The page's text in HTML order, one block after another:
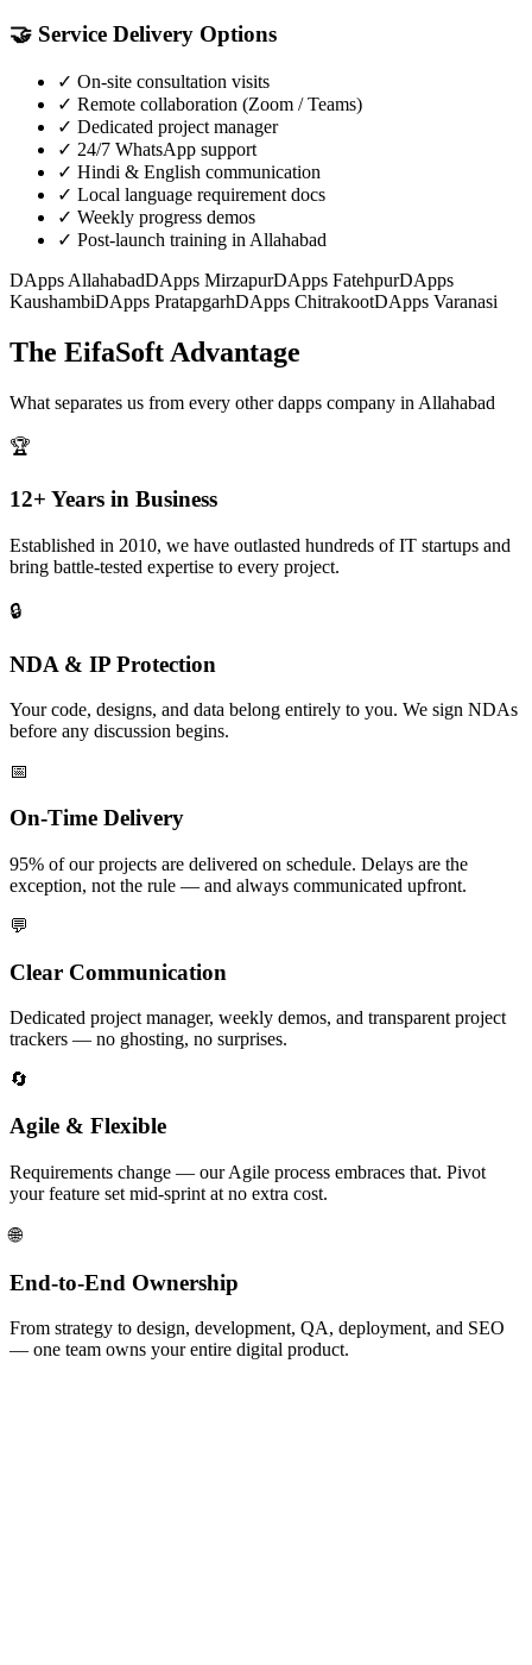
🤝 Service Delivery Options
✓ On-site consultation visits
✓ Remote collaboration (Zoom / Teams)
✓ Dedicated project manager
✓ 24/7 WhatsApp support
✓ Hindi & English communication
✓ Local language requirement docs
✓ Weekly progress demos
✓ Post-launch training in Allahabad
DApps AllahabadDApps MirzapurDApps FatehpurDApps
KaushambiDApps PratapgarhDApps ChitrakootDApps Varanasi
The EifaSoft Advantage
What separates us from every otherdapps company in Allahabad
🏆
12+ Years in Business
Established in 2010, we have outlasted hundreds of IT startups and
bring battle-tested expertise to every project.
🔒
NDA & IP Protection
Your code, designs, and data belong entirely to you. We sign NDAs
before any discussion begins.
📅
On-Time Delivery
95% of our projects are delivered on schedule. Delays are the
exception, not the rule — and always communicated upfront.
💬
Clear Communication
Dedicated project manager, weekly demos, and transparent project
trackers — no ghosting, no surprises.
🔄
Agile & Flexible
Requirements change — our Agile process embraces that. Pivot
your feature set mid-sprint at no extra cost.
🌐
End-to-End Ownership
From strategy to design, development, QA, deployment, and SEO
— one team owns your entire digital product.